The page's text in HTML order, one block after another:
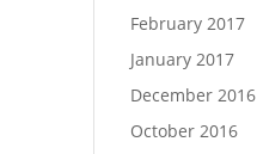
February 2017
January 2017
December 2016
October 2016